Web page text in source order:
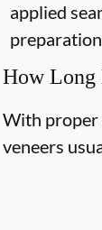
applied
How Long
With proper
veneers